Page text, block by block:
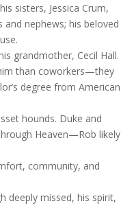
or
decrease
sisters, Jessica Crum,
and nephews; his beloved
grandmother, Cecil Hall.
than coworkers—they
degree from American
hounds. Duke and
Heaven—Rob likely
community, and
deeply missed, his spirit,